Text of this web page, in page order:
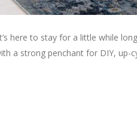
here to stay for a little while
a strong penchant for DIY, up-